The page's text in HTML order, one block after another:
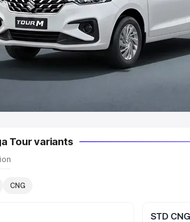
Cars|Best 6 Seater Cars| Best 7
|Best 9 Seater Cars
Cars by Body Type
Cars in India|Best Hatchback Cars in India
Tour variants
CNG
STD CNG